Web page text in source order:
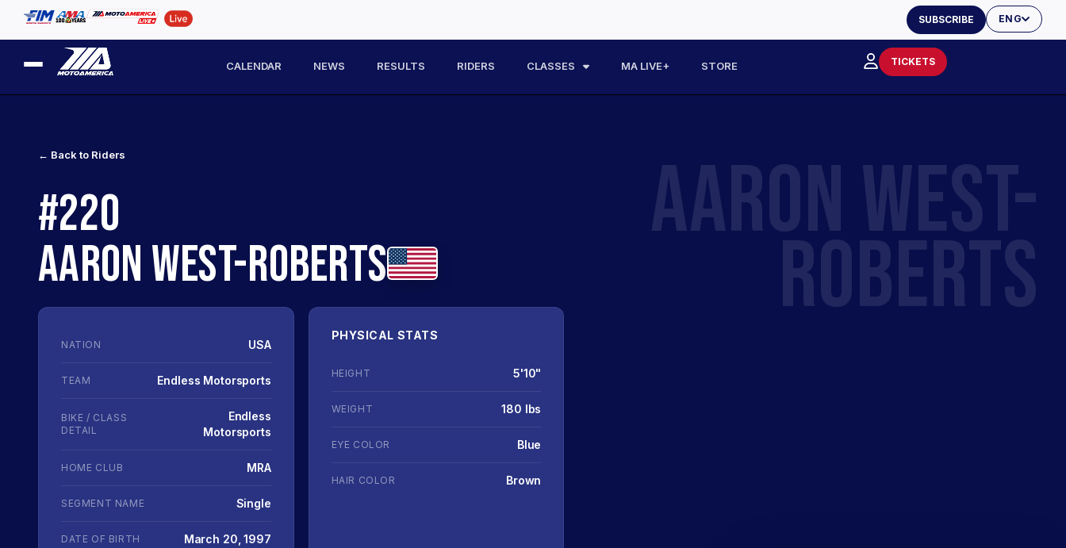
ENG
SUBSCRIBE
CALENDAR NEWS RESULTS RIDERS CLASSES MA LIVE+ STORE TICKETS
← Back to Riders
#220
AARON WEST-ROBERTS
NATION USA
TEAM Endless Motorsports
BIKE / CLASS
DETAIL
Endless
Motorsports
HOME CLUB MRA
SEGMENT NAME Single
DATE OF BIRTH March 20, 1997
PHYSICAL STATS
HEIGHT 5'10"
WEIGHT 180 lbs
EYE COLOR Blue
HAIR COLOR Brown
AARON WEST-
ROBERTS